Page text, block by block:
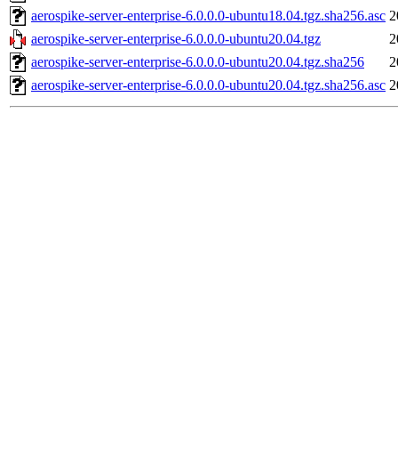
aerospike-server-enterprise-6.0.0.0-ubuntu18.04.tgz.sha256.asc
aerospike-server-enterprise-6.0.0.0-ubuntu20.04.tgz
aerospike-server-enterprise-6.0.0.0-ubuntu20.04.tgz.sha256
aerospike-server-enterprise-6.0.0.0-ubuntu20.04.tgz.sha256.asc